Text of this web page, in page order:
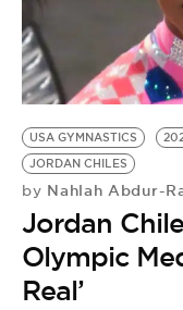
USA GYMNASTICS
JORDAN CHILES
by Nahlah Abdur-
Jordan
Olympic
Real’